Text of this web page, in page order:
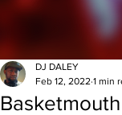
DJ DALEY
Feb 12, 2022 1 min